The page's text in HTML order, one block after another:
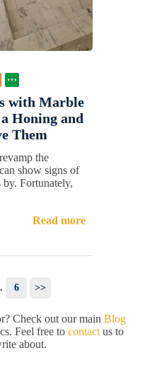
with Marble
Honing and
Them
the
show signs of
by. Fortunately,
Read more
6 >>
Check out our main Blog
Feel free to contact us to
about.